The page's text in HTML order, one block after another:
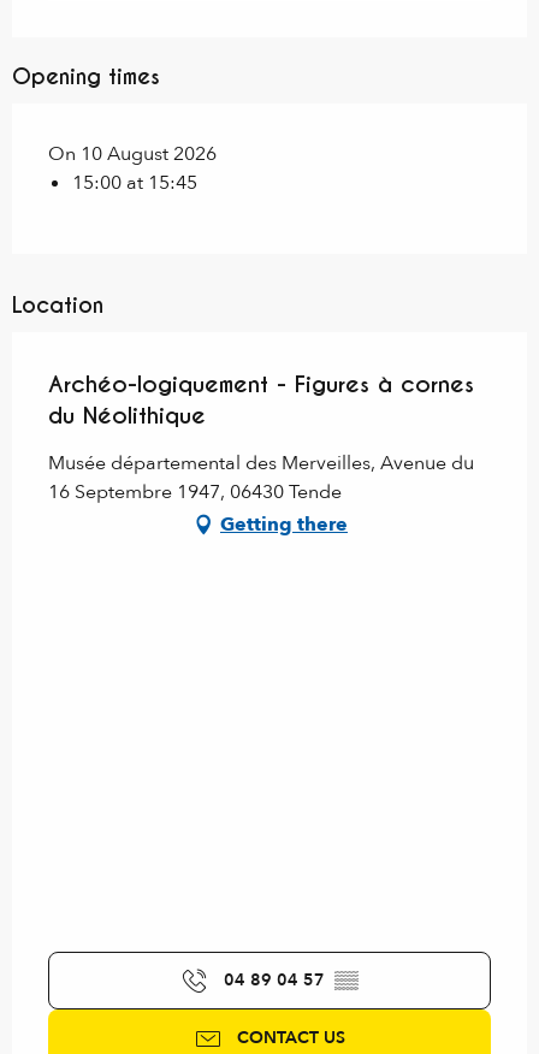
Opening times
On 10 August 2026
15:00 at 15:45
Location
Archéo-logiquement - Figures à cornes
du Néolithique
Musée départemental des Merveilles, Avenue du
16 Septembre 1947, 06430 Tende
Getting there
04 89 04 57 ▒▒
CONTACT US